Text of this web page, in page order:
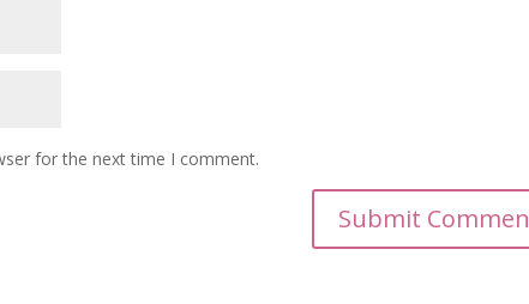
for the next time I comment.